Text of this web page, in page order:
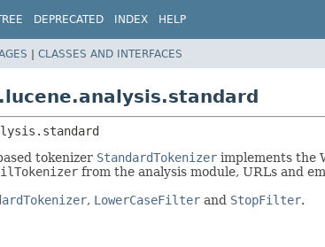
DEPRECATED INDEX HELP
| CLASSES AND INTERFACES
tokenizer StandardTokenizer implements the
from the analysis module, URLs and
, LowerCaseFilter and StopFilter.